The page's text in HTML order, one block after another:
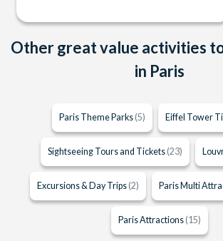
Other great value activities
in Paris
Paris Theme Parks (5) Eiffel Tower
Sightseeing Tours and Tickets (23)
Excursions & Day Trips (2) Paris Multi
Paris Attractions (15)